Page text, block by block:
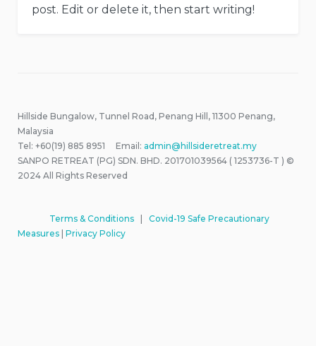
post. Edit or delete it, then start writing!
Hillside Bungalow, Tunnel Road, Penang Hill, 11300 Penang,
Malaysia
Tel: +60(19) 885 8951 Email: admin@hillsideretreat.my
SANPO RETREAT (PG) SDN. BHD. 201701039564 ( 1253736-T ) ©
2024 All Rights Reserved
Terms & Conditions
Covid-19 Safe Precautionary
Measures Privacy Policy